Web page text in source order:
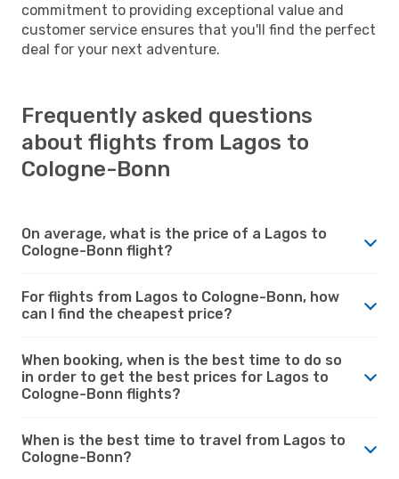
commitment to providing exceptional value and
customer service ensures that you'll find the perfect
deal for your next adventure.
Frequently asked questions
about flights from Lagos to
Cologne-Bonn
On average, what is the price of a Lagos to
Cologne-Bonn flight?
For flights from Lagos to Cologne-Bonn, how
can I find the cheapest price?
When booking, when is the best time to do so
in order to get the best prices for Lagos to
Cologne-Bonn flights?
When is the best time to travel from Lagos to
Cologne-Bonn?